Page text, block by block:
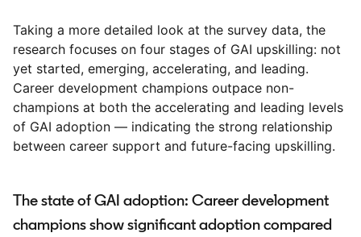
Taking a more detailed look at the survey data, the
research focuses on four stages of GAI upskilling: not
yet started, emerging, accelerating, and leading.
Career development champions outpace non-
champions at both the accelerating and leading levels
of GAI adoption — indicating the strong relationship
between career support and future-facing upskilling.
The state of GAI adoption: Career development
champions show significant adoption compared